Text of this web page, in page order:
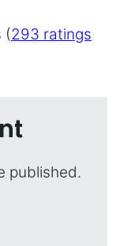
(293 ratings
published.